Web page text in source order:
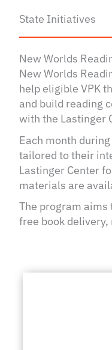
State Initiatives
New Worlds
New Worlds
help eligible VPK
and build reading
with the Lastinger
Each month
tailored to their
Lastinger Center
materials are
The program
free book